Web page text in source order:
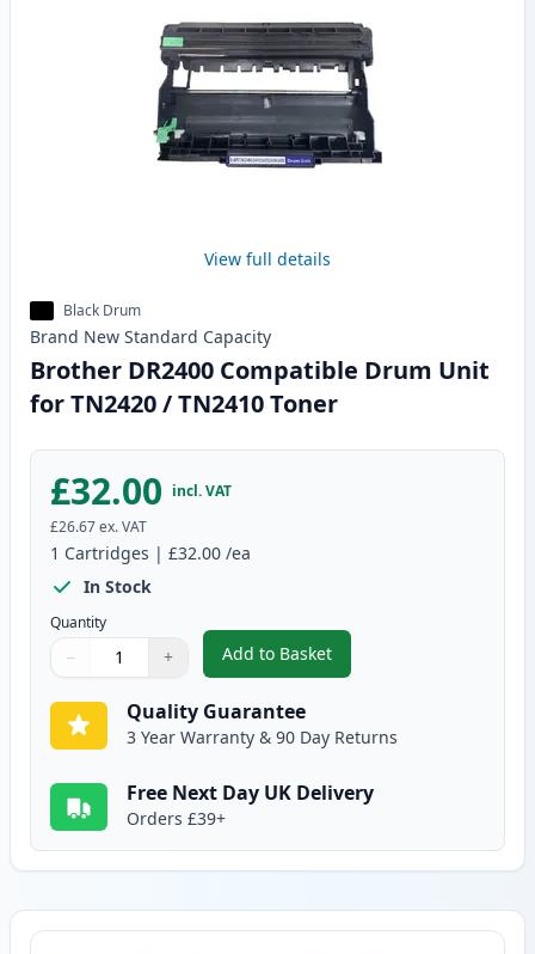
View full details
Black Drum
Brand New Standard Capacity
Brother DR2400 Compatible Drum Unit
for TN2420 / TN2410 Toner
£32.00 incl. VAT
£26.67ex. VAT
1 Cartridges | £32.00 /ea
In Stock
Quantity
Quantity
Use buttons to adjust
− +
Quantity:
Add to Basket
,Brother DR2400 Compatible
Quality Guarantee
3 Year Warranty & 90 Day Returns
Free Next Day UK Delivery
Orders £39+